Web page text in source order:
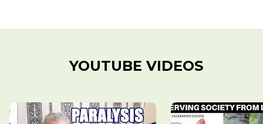
Stress
Systemic Lupus Erythematosus (SLE)
YOUTUBE VIDEOS